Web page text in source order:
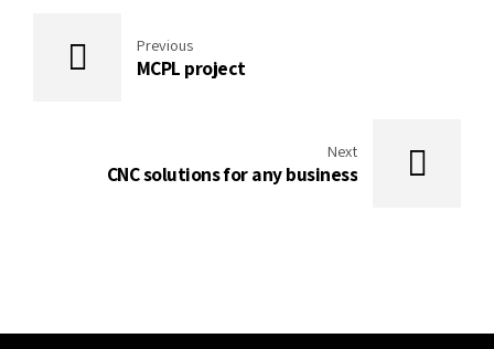
Previous
MCPL project
Next
CNC solutions for any business